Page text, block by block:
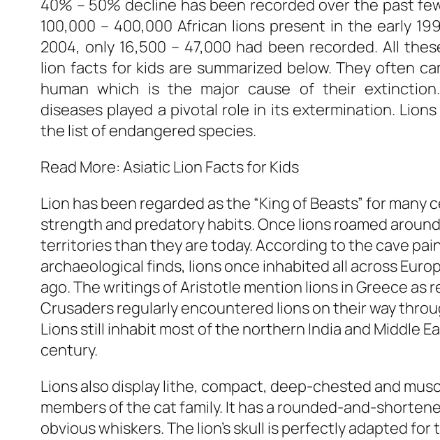
40% – 50% decline has been recorded over the past
100,000 – 400,000 African lions present in the early
2004, only 16,500 – 47,000 had been recorded. All
lion facts for kids are summarized below. They often
human which is the major cause of their
diseases played a pivotal role in its extermination.
the list of endangered species.
Read More: Asiatic Lion Facts for Kids
Lion has been regarded as the “King of Beasts” for many
strength and predatory habits. Once lions roamed
territories than they are today. According to the cave
archaeological finds, lions once inhabited all across
ago. The writings of Aristotle mention lions in Greece as
Crusaders regularly encountered lions on their way
Lions still inhabit most of the northern India and Middle
century.
Lions also display lithe, compact, deep-chested and
members of the cat family. It has a rounded-and-
obvious whiskers. The lion’s skull is perfectly adapted